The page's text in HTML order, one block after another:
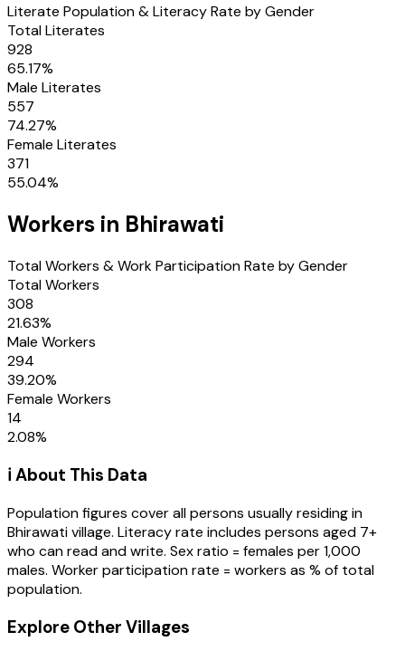
Literate Population & Literacy Rate by Gender
Total Literates
928
65.17%
Male Literates
557
74.27%
Female Literates
371
55.04%
Workers in Bhirawati
Total Workers & Work Participation Rate by Gender
Total Workers
308
21.63%
Male Workers
294
39.20%
Female Workers
14
2.08%
ℹ️ About This Data
Population figures cover all persons usually residing in
Bhirawativillage. Literacy rate includes persons aged 7+
who can read and write. Sex ratio = females per 1,000
males. Worker participation rate = workers as % of total
population.
Explore Other Villages